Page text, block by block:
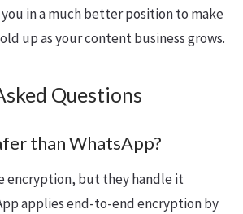
in a much better position to make
up as your content business grows.
Questions
than WhatsApp?
encryption, but they handle it
applies end-to-end encryption by